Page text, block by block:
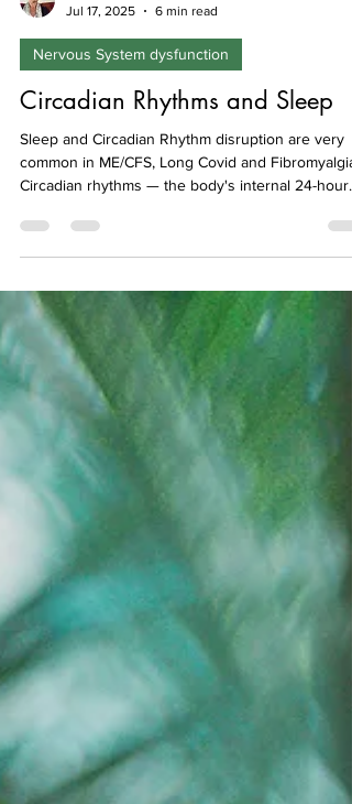
Isabel Hemmings
Jul 17, 2025
6 min read
Nervous System dysfunction
Circadian Rhythms and Sleep
Sleep and Circadian Rhythm disruption are very
clock — play a vital role in regulating sleep,
metabolism, hormone release, and digestion.
disrupted, they can significantly affect health,
particularly people with ME/CFS, Long Covid and
Fibromyalgia, where sleep disturbances and
are common.